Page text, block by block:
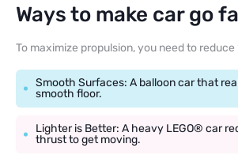
Ways to make car go
To maximize propulsion, you need to reduce
Smooth Surfaces: A balloon car that
smooth floor.
Lighter is Better: A heavy LEGO® car
thrust to get moving.